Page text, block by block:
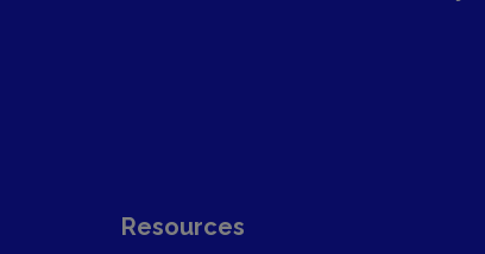
Resources